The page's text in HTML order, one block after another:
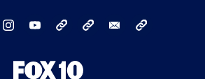
twitter instagram youtube bluesky email